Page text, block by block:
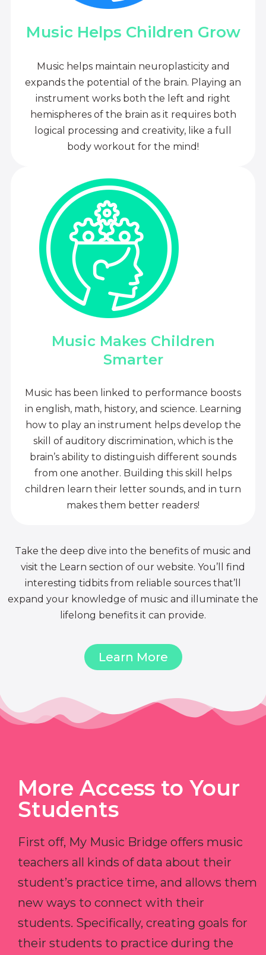
Music Helps Children Grow
Music helps maintain neuroplasticity and
expands the potential of the brain. Playing an
instrument works both the left and right
hemispheres of the brain as it requires both
logical processing and creativity, like a full
body workout for the mind!
Music Makes Children
Smarter
Music has been linked to performance boosts
in english, math, history, and science. Learning
how to play an instrument helps develop the
skill of auditory discrimination, which is the
brain’s ability to distinguish different sounds
from one another. Building this skill helps
children learn their letter sounds, and in turn
makes them better readers!
Take the deep dive into the benefits of music and
visit the Learn section of our website. You’ll find
interesting tidbits from reliable sources that’ll
expand your knowledge of music and illuminate the
lifelong benefits it can provide.
Learn More
More Access to Your
Students
First off, My Music Bridge offers music
teachers all kinds of data about their
student’s practice time, and allows them
new ways to connect with their
students. Specifically, creating goals for
their students to practice during the